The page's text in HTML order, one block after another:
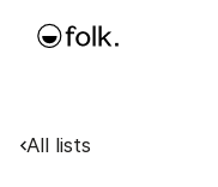
All lists